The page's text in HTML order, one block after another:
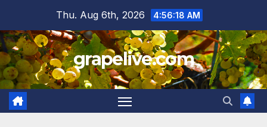
content
Thu. Aug 6th, 2026 4:56:19 AM
grapelive.com